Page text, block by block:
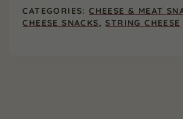
24
Count
quantity
CATEGORIES:CHEESE & MEAT
CHEESE SNACKS,STRING CHEESE